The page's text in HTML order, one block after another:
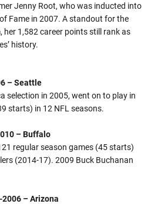
Jenny Root, who was inducted into
Fame in 2007. A standout for the
her 1,582 career points still rank as
history.
– Seattle
selection in 2005, went on to play in
starts) in 12 NFL seasons.
– Buffalo
regular season games (45 starts)
(2014-17). 2009 Buck Buchanan
– Arizona